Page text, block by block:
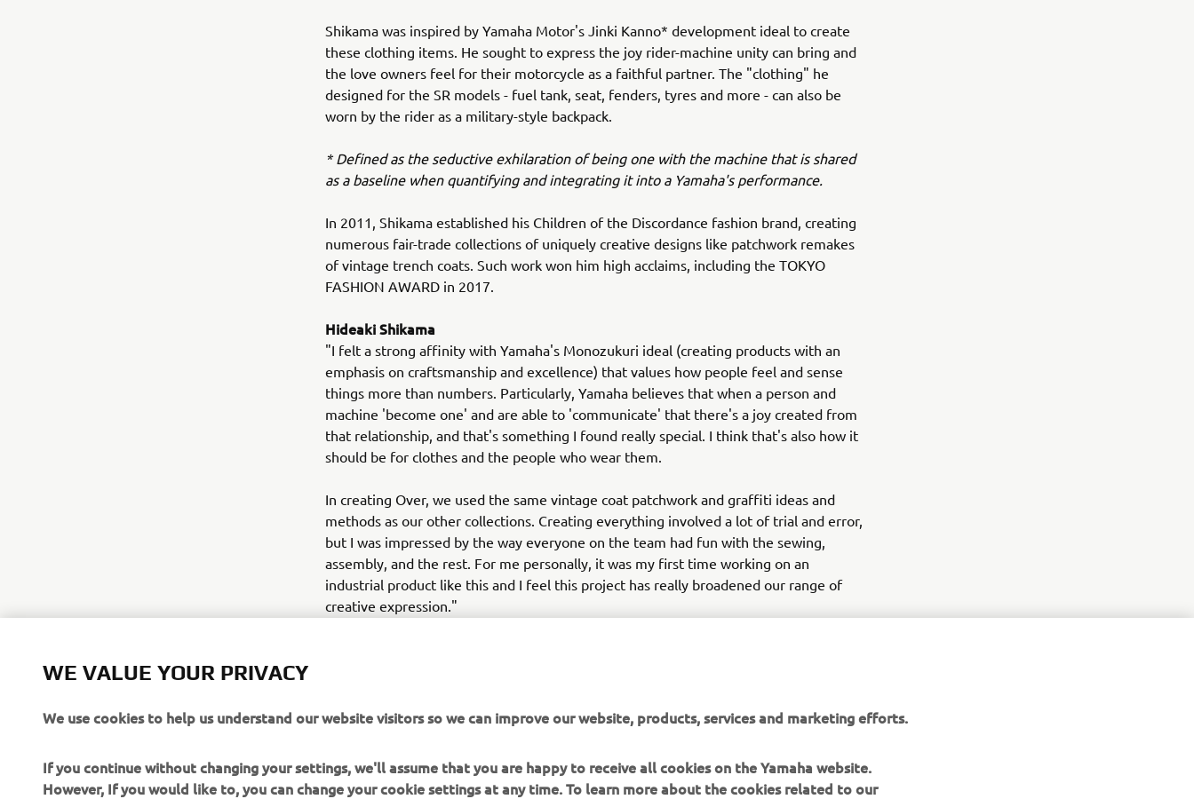
Shikama was inspired by Yamaha Motor's Jinki Kanno* development ideal to create
these clothing items. He sought to express the joy rider-machine unity can bring and
the love owners feel for their motorcycle as a faithful partner. The "clothing" he
designed for the SR models - fuel tank, seat, fenders, tyres and more - can also be
worn by the rider as a military-style backpack.
* Defined as the seductive exhilaration of being one with the machine that is shared
as a baseline when quantifying and integrating it into a Yamaha's performance.
In 2011, Shikama established his Children of the Discordance fashion brand, creating
numerous fair-trade collections of uniquely creative designs like patchwork remakes
of vintage trench coats. Such work won him high acclaims, including the TOKYO
FASHION AWARD in 2017.
Hideaki Shikama
"I felt a strong affinity with Yamaha's Monozukuri ideal (creating products with an
emphasis on craftsmanship and excellence) that values how people feel and sense
things more than numbers. Particularly, Yamaha believes that when a person and
machine 'become one' and are able to 'communicate' that there's a joy created from
that relationship, and that's something I found really special. I think that's also how it
should be for clothes and the people who wear them.
In creating Over, we used the same vintage coat patchwork and graffiti ideas and
methods as our other collections. Creating everything involved a lot of trial and error,
but I was impressed by the way everyone on the team had fun with the sewing,
assembly, and the rest. For me personally, it was my first time working on an
industrial product like this and I feel this project has really broadened our range of
creative expression."
WE VALUE YOUR PRIVACY
We use cookies to help us understand our website visitors so we can improve our website, products, services and marketing efforts.
If you continue without changing your settings, we'll assume that you are happy to receive all cookies on the Yamaha website.
However, If you would like to, you can change your cookie settings at any time. To learn more about the cookies related to our